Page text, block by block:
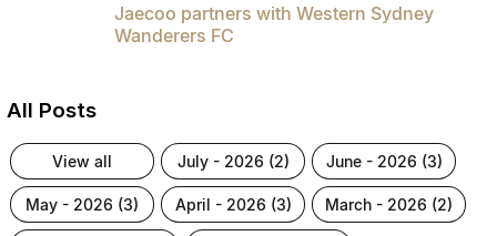
Jaecoo partners with Western Sydney
Wanderers FC
All Posts
view all july - 2026 (2) june - 2026 (3)
may - 2026 (3) april - 2026 (3) march - 2026 (2)